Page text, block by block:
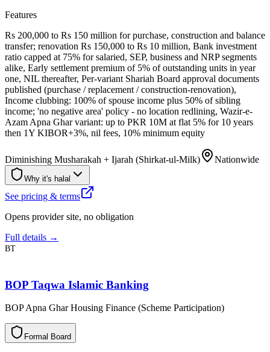
Features
Rs 200,000 to Rs 150 million for purchase, construction and balance
transfer; renovation Rs 150,000 to Rs 10 million, Bank investment
ratio capped at 75% for salaried, SEP, business and NRP segments
alike, Early settlement premium of 5% of outstanding units in year
one, NIL thereafter, Per-variant Shariah Board approval documents
published (purchase / replacement / construction-renovation),
Income clubbing: 100% of spouse income plus 50% of sibling
income; 'no negative area' policy - no location redlining, Wazir-e-
Azam Apna Ghar variant: up to PKR 10M at flat 5% for 10 years
then 1Y KIBOR+3%, nil fees, 10% minimum equity
Diminishing Musharakah + Ijarah (Shirkat-ul-Milk) Nationwide
Why it's halal
See pricing & terms
Opens provider site, no obligation
Full details →
BT
BOP Taqwa Islamic Banking
BOP Apna Ghar Housing Finance (Scheme Participation)
l
a
m
r
o
F d
r
a
o
B